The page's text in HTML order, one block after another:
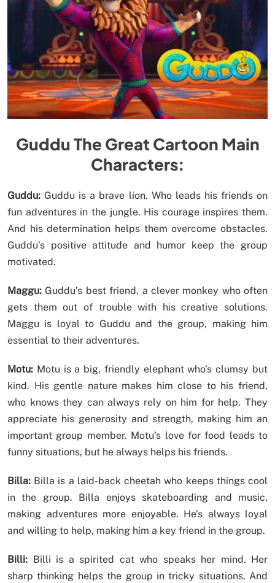
Guddu The Great Cartoon Main
Characters:
Guddu:Guddu is a brave lion. Who leads his friends on
fun adventures in the jungle. His courage inspires them.
And his determination helps them overcome obstacles.
Guddu’s positive attitude and humor keep the group
motivated.
Maggu: Guddu’s best friend, a clever monkey who often
gets them out of trouble with his creative solutions.
Maggu is loyal to Guddu and the group, making him
essential to their adventures.
Motu: Motu is a big, friendly elephant who’s clumsy but
kind. His gentle nature makes him close to his friend,
who knows they can always rely on him for help. They
appreciate his generosity and strength, making him an
important group member. Motu’s love for food leads to
funny situations, but he always helps his friends.
Billa: Billa is a laid-back cheetah who keeps things cool
in the group. Billa enjoys skateboarding and music,
making adventures more enjoyable. He’s always loyal
and willing to help, making him a key friend in the group.
Billi: Billi is a spirited cat who speaks her mind. Her
sharp thinking helps the group in tricky situations. And